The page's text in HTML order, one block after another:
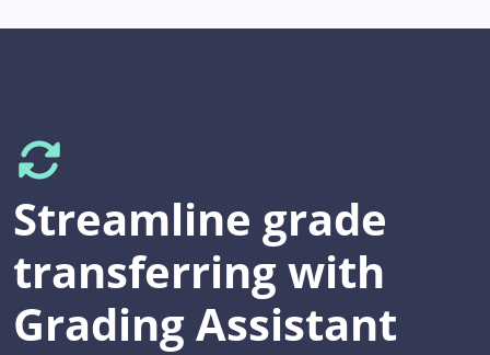
Streamline grade
transferring with
Grading Assistant